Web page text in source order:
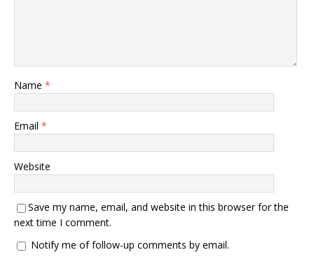
Name *
Email *
Website
Save my name, email, and website in this browser for the
next time I comment.
Notify me of follow-up comments by email.